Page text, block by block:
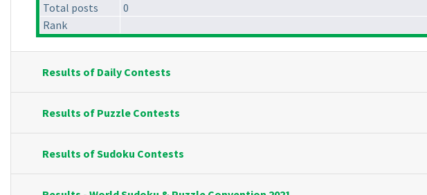
Total posts
0
Rank
Results of Daily Contests
Results of Puzzle Contests
Results of Sudoku Contests